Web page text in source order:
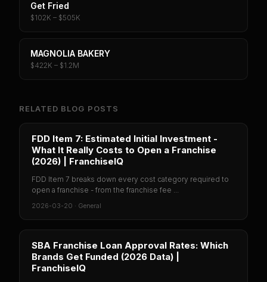
Get Fried
$102K – $505K
MAGNOLIA BAKERY
$422K – $1.2M
RELATED BLOG POSTS
FDD Item 7: Estimated Initial Investment -
What It Really Costs to Open a Franchise
(2026) | FranchiseIQ
FDD Item 7 breaks down every cost category required to
open a franchise - from the franchise fee ...
2026-03-20 · General
SBA Franchise Loan Approval Rates: Which
Brands Get Funded (2026 Data) |
FranchiseIQ